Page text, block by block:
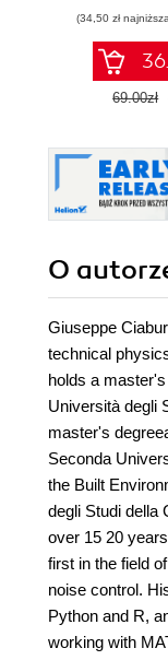
(34,50 zł
69.00zł
O
Giuseppe
technical
holds a
Università degli
master's
Seconda
the Built
degli Studi della
over 15 20
first in the field
noise control.
Python and R,
working with